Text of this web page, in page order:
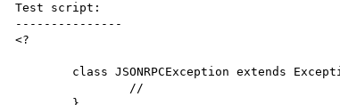
Test script:
---------------
<?